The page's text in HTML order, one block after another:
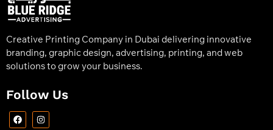
Creative Printing Company in Dubai delivering innovative
branding, graphic design, advertising, printing, and web
solutions to grow your business.
Follow Us